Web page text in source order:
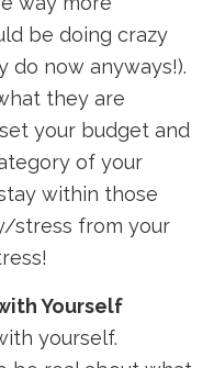
be doing crazy
do now anyways!).
they are
your budget and
of your
within those
stress from your
Yourself
yourself.